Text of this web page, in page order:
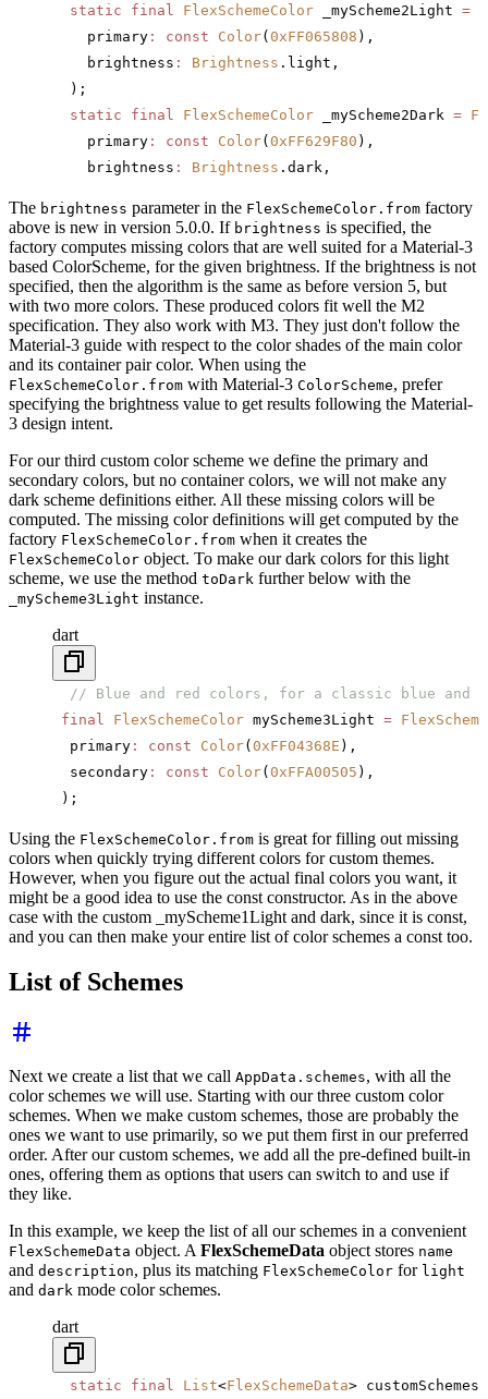
  static
final FlexSchemeColor _myScheme2Light =
    primary
: const Color(0xFF065808 ),
    brightness
: Brightness .light,
  );
  static
final FlexSchemeColor _myScheme2Dark =
    primary
: const Color(0xFF629F80 ),
    brightness
: Brightness .dark,
The brightness parameter in the FlexSchemeColor.from factory
above is new in version 5.0.0. If brightness is specified, the
factory computes missing colors that are well suited for a Material-3
based ColorScheme, for the given brightness. If the brightness is not
specified, then the algorithm is the same as before version 5, but
with two more colors. These produced colors fit well the M2
specification. They also work with M3. They just don't follow the
Material-3 guide with respect to the color shades of the main color
and its container pair color. When using the
FlexSchemeColor.from with Material-3 ColorScheme, prefer
specifying the brightness value to get results following the Material-
3 design intent.
For our third custom color scheme we define the primary and
secondary colors, but no container colors, we will not make any
dark scheme definitions either. All these missing colors will be
computed. The missing color definitions will get computed by the
factory FlexSchemeColor.from when it creates the
FlexSchemeColor object. To make our dark colors for this light
scheme, we use the method toDark further below with the
_myScheme3Light instance.
dart
// Blue and red colors, for a classic blue and
final
FlexSchemeColor myScheme3Light =
  primary
: const Color(0xFF04368E ),
  secondary
: const Color(0xFFA00505 ),
);
Using the FlexSchemeColor.from is great for filling out missing
colors when quickly trying different colors for custom themes.
However, when you figure out the actual final colors you want, it
might be a good idea to use the const constructor. As in the above
case with the custom _myScheme1Light and dark, since it is const,
and you can then make your entire list of color schemes a const too.
List of Schemes
Next we create a list that we call AppData.schemes, with all the
color schemes we will use. Starting with our three custom color
schemes. When we make custom schemes, those are probably the
ones we want to use primarily, so we put them first in our preferred
order. After our custom schemes, we add all the pre-defined built-in
ones, offering them as options that users can switch to and use if
they like.
In this example, we keep the list of all our schemes in a convenient
FlexSchemeData object. A FlexSchemeData object stores name
and description, plus its matching FlexSchemeColor for light
and dark mode color schemes.
dart
  static
final List<FlexSchemeData> customSchemes